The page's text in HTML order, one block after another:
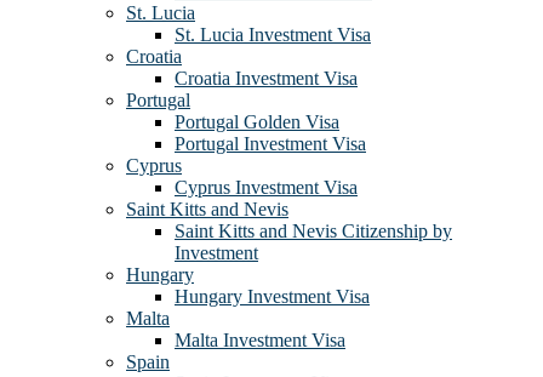
St. Lucia
St. Lucia Investment Visa
Croatia
Croatia Investment Visa
Portugal
Portugal Golden Visa
Portugal Investment Visa
Cyprus
Cyprus Investment Visa
Saint Kitts and Nevis
Saint Kitts and Nevis Citizenship by
Investment
Hungary
Hungary Investment Visa
Malta
Malta Investment Visa
Spain